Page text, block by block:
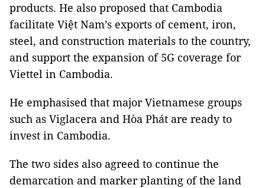
products. He also proposed that Cambodia
facilitate Việt Nam’s exports of cement, iron,
steel, and construction materials to the country,
and support the expansion of 5G coverage for
Viettel in Cambodia.
He emphasised that major Vietnamese groups
such as Viglacera and Hòa Phát are ready to
invest in Cambodia.
The two sides also agreed to continue the
demarcation and marker planting of the land